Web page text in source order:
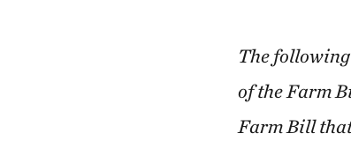
The
of the Farm
Farm Bill